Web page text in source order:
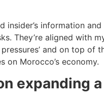
information and
They’re aligned with
and on top of
on Morocco’s economy.
expanding